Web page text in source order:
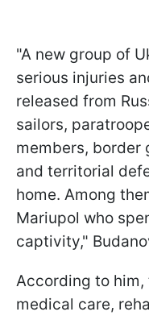
"A new group of
serious injuries
released from
sailors,
members, border
and territorial
home. Among
Mariupol who
captivity,"
According to
medical care,